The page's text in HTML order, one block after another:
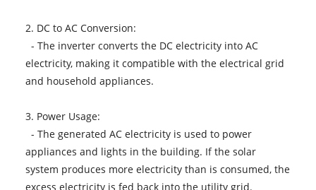
2. DC to AC Conversion:
- The inverter converts the DC electricity into AC
electricity, making it compatible with the electrical grid
and household appliances.
3. Power Usage:
- The generated AC electricity is used to power
appliances and lights in the building. If the solar
system produces more electricity than is consumed, the
excess electricity is fed back into the utility grid.